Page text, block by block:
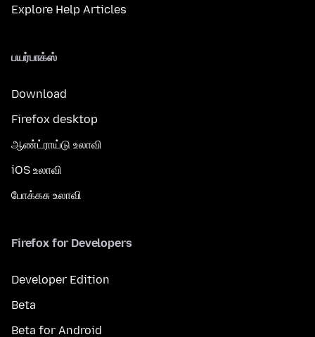
Explore Help Articles
பயர்பாக்ஸ்
Download
Firefox desktop
ஆண்ட்ராய்டு உலாவி
iOS உலாவி
போக்கசு உலாவி
Firefox for Developers
Developer Edition
Beta
Beta for Android